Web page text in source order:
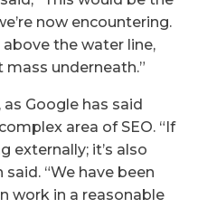
now encountering.
above the water line,
mass underneath.”
Google has said
area of SEO. “If
externally; it’s also
“We have been
work in a reasonable